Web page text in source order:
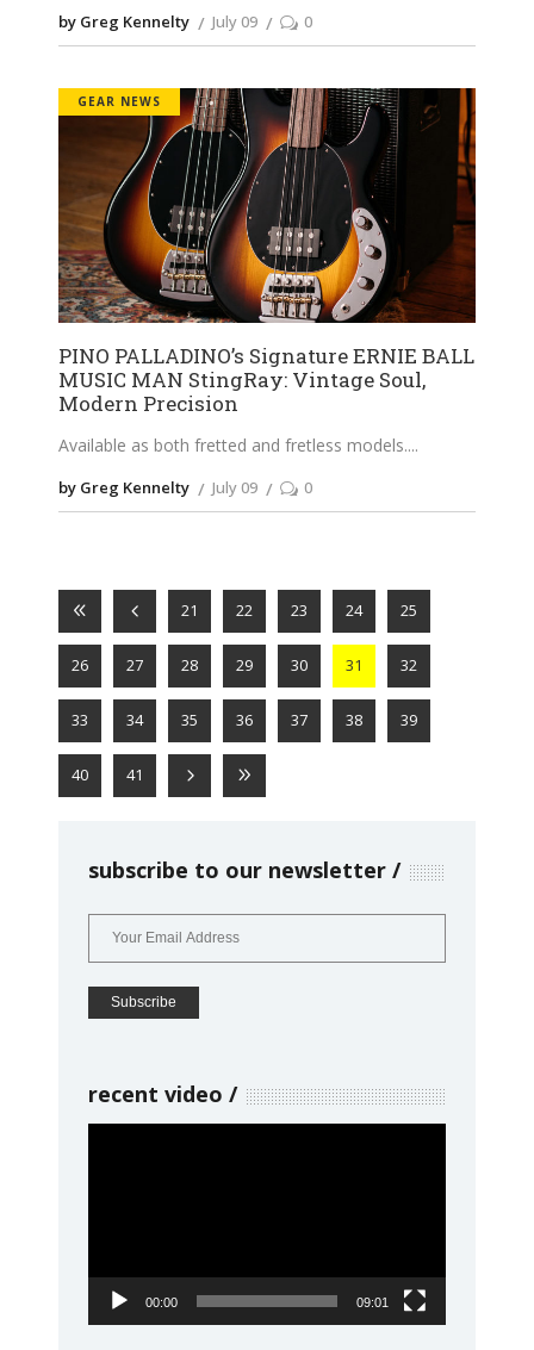
by Greg Kennelty July 09 0
GEAR NEWS
PINO PALLADINO’s Signature ERNIE BALL
MUSIC MAN StingRay: Vintage Soul,
Modern Precision
Available as both fretted and fretless models.
by Greg Kennelty July 09 0
21 22 23 24 25
26 27 28 29 30 31 32
33 34 35 36 37 38 39
40 41
subscribe to our newsletter
recent video
00:00 09:01